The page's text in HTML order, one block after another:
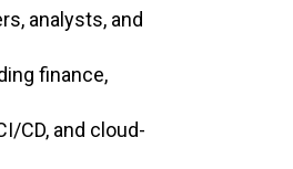
analysts, and
finance,
CD, and cloud-